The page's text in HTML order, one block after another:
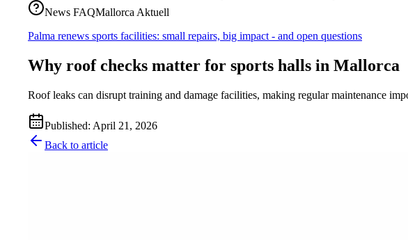
News FAQMallorca Aktuell
Palma renews sports facilities: small repairs, big impact - and open questions
Why roof checks matter for sports halls in Mallorca
Roof leaks can disrupt training and damage facilities, making regular maintenance
Published: April 21, 2026
Back to article